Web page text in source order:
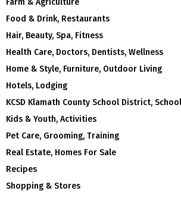
Farm & Agriculture
Food & Drink, Restaurants
Hair, Beauty, Spa, Fitness
Health Care, Doctors, Dentists, Wellness
Home & Style, Furniture, Outdoor Living
Hotels, Lodging
KCSD Klamath County School District,
Kids & Youth, Activities
Pet Care, Grooming, Training
Real Estate, Homes For Sale
Recipes
Shopping & Stores